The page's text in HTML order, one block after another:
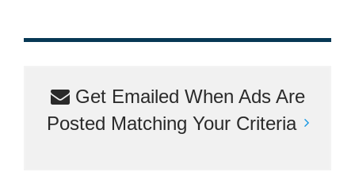
Get Emailed When Ads Are
Posted Matching Your Criteria